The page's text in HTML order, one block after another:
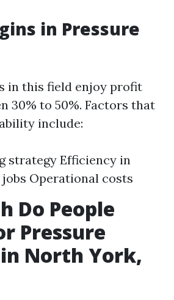
in Pressure
in this field enjoy profit
30% to 50%. Factors that
include:
strategy Efficiency in
Operational costs
Do People
Pressure
North York,